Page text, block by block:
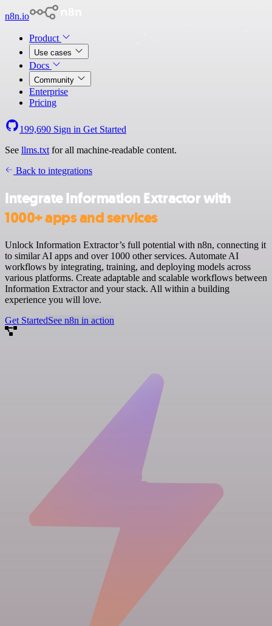
n8n.io
Product
Use cases
Docs
Community
Enterprise
Pricing
199,690 Sign in Get Started
See llms.txt for all machine-readable content.
Back to integrations
Integrate Information Extractor with
1000+ apps and services
Unlock Information Extractor’s full potential with n8n, connecting it
to similar AI apps and over 1000 other services. Automate AI
workflows by integrating, training, and deploying models across
various platforms. Create adaptable and scalable workflows between
Information Extractor and your stack. All within a building
experience you will love.
Get StartedSee n8n in action